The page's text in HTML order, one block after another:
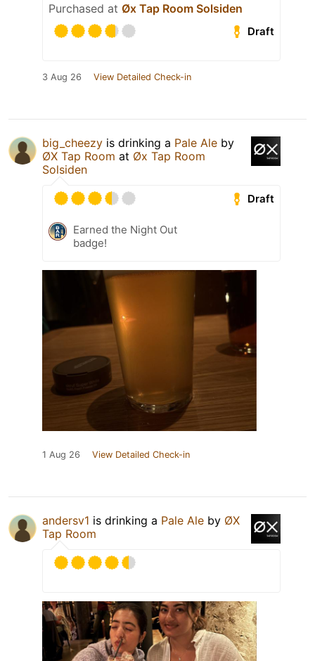
Purchased at Øx Tap Room Solsiden
Draft
3 Aug 26 View Detailed Check-in
big_cheezy is drinking a Pale Ale by
ØX Tap Room at Øx Tap Room
Solsiden
Draft
Earned the Night Out
badge!
1 Aug 26 View Detailed Check-in
andersv1 is drinking a Pale Ale by ØX
Tap Room